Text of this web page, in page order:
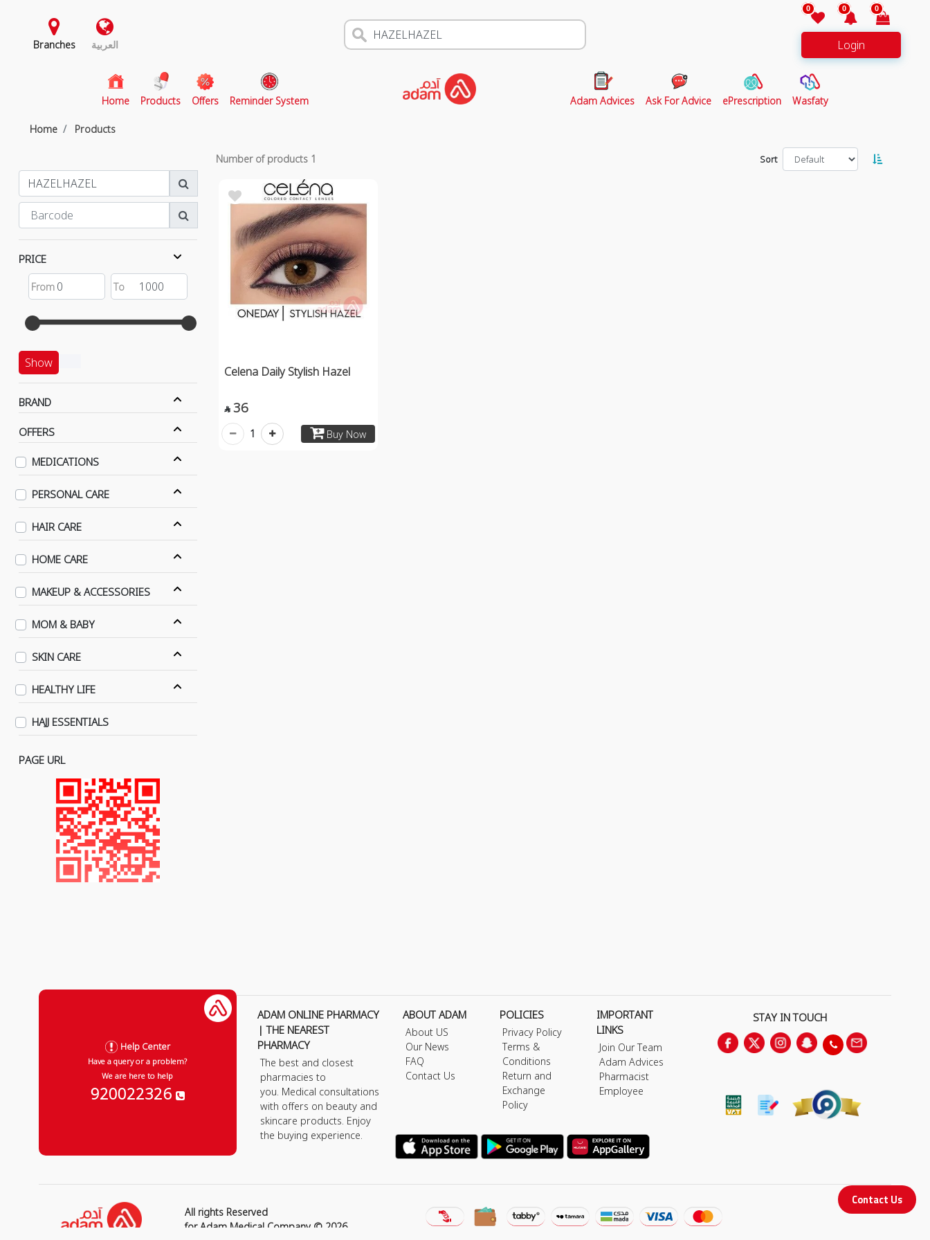
Branches العربية
0 0 0
Login
Home(current)
Products Offers Reminder System Adam Advices Ask For Advice ePrescription Wasfaty
Home Products
PRICE
Show
BRAND
OFFERS
MEDICATIONS
PERSONAL CARE
HAIR CARE
HOME CARE
MAKEUP & ACCESSORIES
MOM & BABY
SKIN CARE
HEALTHY LIFE
HAJJ ESSENTIALS
PAGE URL
Number of products 1 Sort
Celena Daily Stylish Hazel
 36
Buy Now
1
Contact Us
Help Center
Have a query or a problem?
We are here to help
920022326
ADAM ONLINE PHARMACY
| THE NEAREST
PHARMACY
The best and closest
pharmacies to
you. Medical consultations
with offers on beauty and
skincare products. Enjoy
the buying experience.
ABOUT ADAM
About US
Our News
FAQ
Contact Us
POLICIES
Privacy Policy
Terms &
Conditions
Return and
Exchange
Policy
IMPORTANT
LINKS
Join Our Team
Adam Advices
Pharmacist
Employee
STAY IN TOUCH
All rights Reserved
for Adam Medical Company © 2026